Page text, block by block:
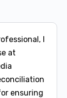
I
at
ensuring